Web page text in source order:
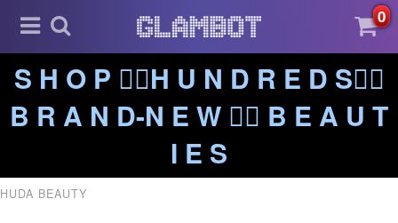
0
S H O P ❤️‍🔥H U N D R E D S❤️‍🔥
B R A N D-N E W ❤️‍🔥 B E A U T
I E S
HUDA BEAUTY